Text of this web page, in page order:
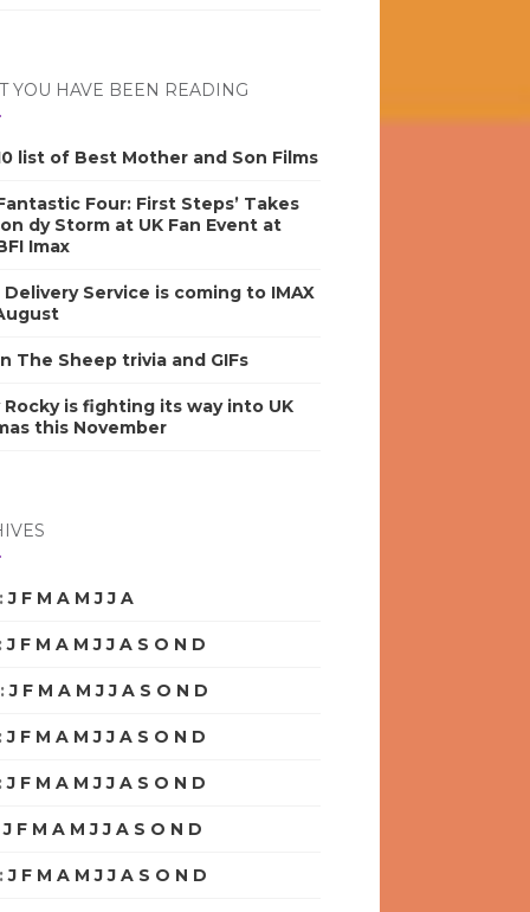
YOU HAVE BEEN READING
list of Best Mother and Son Films
Four: First Steps’ Takes
dy Storm at UK Fan Event at
Imax
Delivery Service is coming to IMAX
The Sheep trivia and GIFs
Rocky is fighting its way into UK
this November
:J F M A M J J A
J F M A M J J A S O N D
:J F M A M J J A S O N D
J F M A M J J A S O N D
J F M A M J J A S O N D
J F M A M J J A S O N D
:J F M A M J J A S O N D